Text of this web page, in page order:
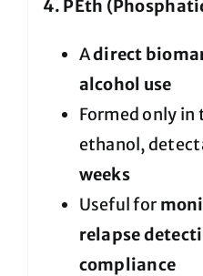
4. PEth
Adirect
alcohol use
Formed only in
ethanol,
weeks
Useful for
relapse
compliance